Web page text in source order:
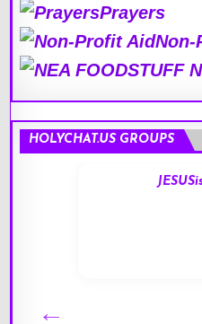
Prayers
Non-
HOLYCHAT.US GROUPS